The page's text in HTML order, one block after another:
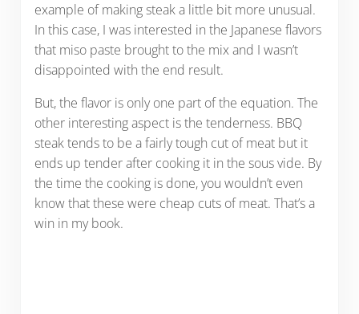
example of making steak a little bit more unusual.
In this case, I was interested in the Japanese flavors
that miso paste brought to the mix and I wasn’t
disappointed with the end result.
But, the flavor is only one part of the equation. The
other interesting aspect is the tenderness. BBQ
steak tends to be a fairly tough cut of meat but it
ends up tender after cooking it in the sous vide. By
the time the cooking is done, you wouldn’t even
know that these were cheap cuts of meat. That’s a
win in my book.